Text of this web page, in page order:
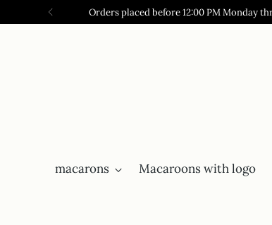
Orders placed before 12:00 PM Monday
macarons Macaroons with logo